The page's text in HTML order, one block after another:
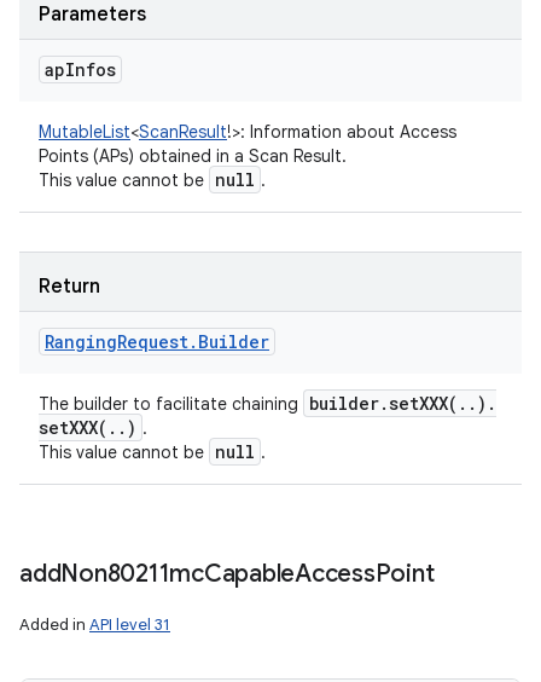
Parameters
apInfos
MutableList<ScanResult!>: Information about Access
Points (APs) obtained in a Scan Result.
This value cannot be null .
Return
RangingRequest. Builder
The builder to facilitate chaining builder.setXXX( . . ) .
setXXX( . . ) .
This value cannot be null .
addNon80211mcCapableAccessPoint
Added in API level 31